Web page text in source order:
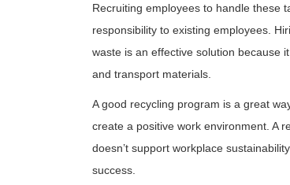
Recruiting employees to handle these
responsibility to existing employees.
waste is an effective solution because
and transport materials.
A good recycling program is a great
create a positive work environment. A
doesn’t support workplace
success.